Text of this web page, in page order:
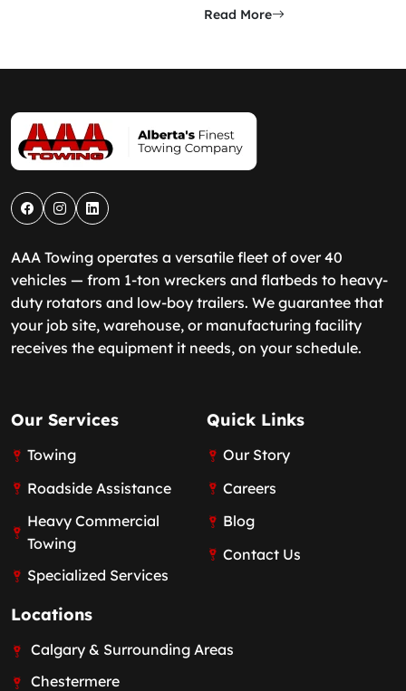
Read More
AAA Towing operates a versatile fleet of over 40
vehicles — from 1-ton wreckers and flatbeds to heavy-
duty rotators and low-boy trailers. We guarantee that
your job site, warehouse, or manufacturing facility
receives the equipment it needs, on your schedule.
Our Services
Towing
Roadside Assistance
Heavy Commercial
Towing
Specialized Services
Quick Links
Our Story
Careers
Blog
Contact Us
Locations
Calgary & Surrounding Areas
Chestermere